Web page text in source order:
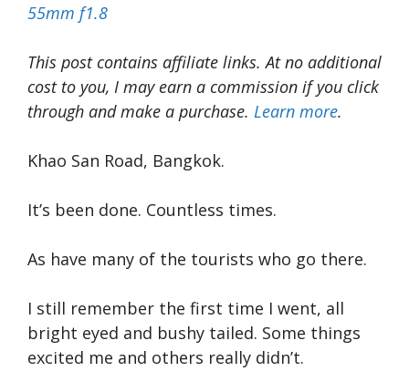
55mm f1.8
This post contains affiliate links. At no additional
cost to you, I may earn a commission if you click
through and make a purchase. Learn more.
Khao San Road, Bangkok.
It’s been done. Countless times.
As have many of the tourists who go there.
I still remember the first time I went, all
bright eyed and bushy tailed. Some things
excited me and others really didn’t.